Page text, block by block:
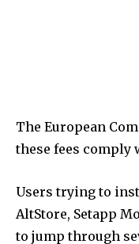
The European
these fees comply
Users trying to
AltStore, Setapp
to jump through